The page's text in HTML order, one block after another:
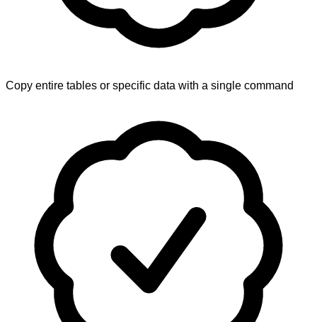
Copy entire tables or specific data with a single command